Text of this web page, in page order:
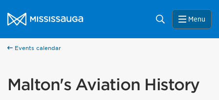
City of Mississauga Homepage
Search Menu
Events calendar
Malton's Aviation History